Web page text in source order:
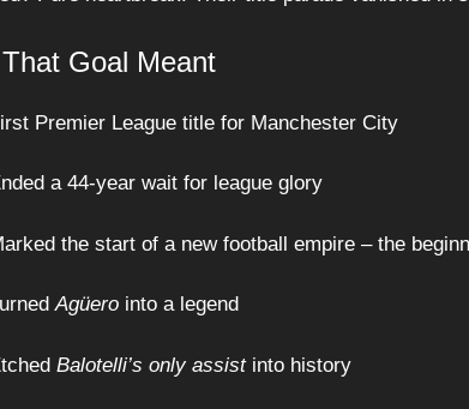
Goal Meant
Premier League title for Manchester City
a 44-year wait for league glory
the start of a new football empire – the
Agüero into a legend
Balotelli’s only assistinto history